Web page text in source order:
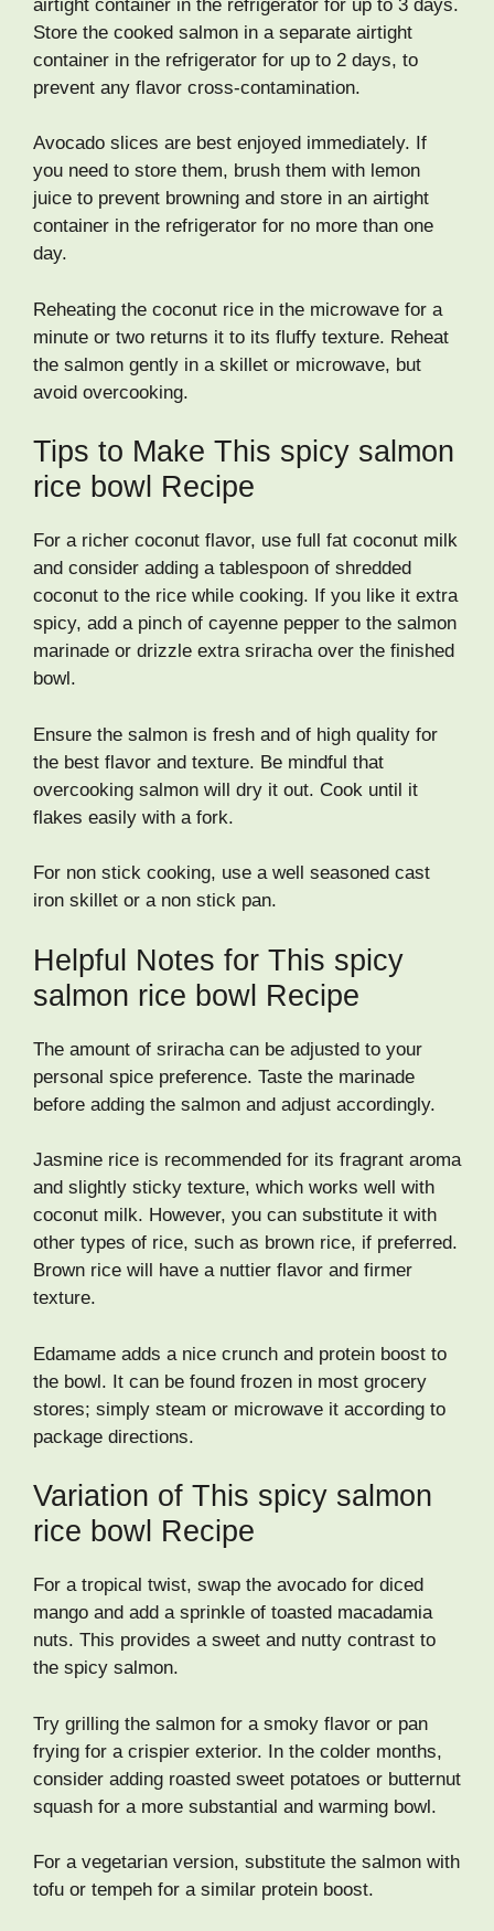
airtight container in the refrigerator for up to 3 days.
Store the cooked salmon in a separate airtight
container in the refrigerator for up to 2 days, to
prevent any flavor cross-contamination.
Avocado slices are best enjoyed immediately. If
you need to store them, brush them with lemon
juice to prevent browning and store in an airtight
container in the refrigerator for no more than one
day.
Reheating the coconut rice in the microwave for a
minute or two returns it to its fluffy texture. Reheat
the salmon gently in a skillet or microwave, but
avoid overcooking.
Tips to Make This spicy salmon
rice bowl Recipe
For a richer coconut flavor, use full fat coconut milk
and consider adding a tablespoon of shredded
coconut to the rice while cooking. If you like it extra
spicy, add a pinch of cayenne pepper to the salmon
marinade or drizzle extra sriracha over the finished
bowl.
Ensure the salmon is fresh and of high quality for
the best flavor and texture. Be mindful that
overcooking salmon will dry it out. Cook until it
flakes easily with a fork.
For non stick cooking, use a well seasoned cast
iron skillet or a non stick pan.
Helpful Notes for This spicy
salmon rice bowl Recipe
The amount of sriracha can be adjusted to your
personal spice preference. Taste the marinade
before adding the salmon and adjust accordingly.
Jasmine rice is recommended for its fragrant aroma
and slightly sticky texture, which works well with
coconut milk. However, you can substitute it with
other types of rice, such as brown rice, if preferred.
Brown rice will have a nuttier flavor and firmer
texture.
Edamame adds a nice crunch and protein boost to
the bowl. It can be found frozen in most grocery
stores; simply steam or microwave it according to
package directions.
Variation of This spicy salmon
rice bowl Recipe
For a tropical twist, swap the avocado for diced
mango and add a sprinkle of toasted macadamia
nuts. This provides a sweet and nutty contrast to
the spicy salmon.
Try grilling the salmon for a smoky flavor or pan
frying for a crispier exterior. In the colder months,
consider adding roasted sweet potatoes or butternut
squash for a more substantial and warming bowl.
For a vegetarian version, substitute the salmon with
tofu or tempeh for a similar protein boost.